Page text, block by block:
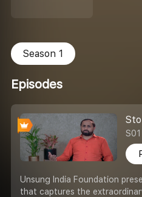
Season 1
Episodes
Unsung India Foundation
that captures the